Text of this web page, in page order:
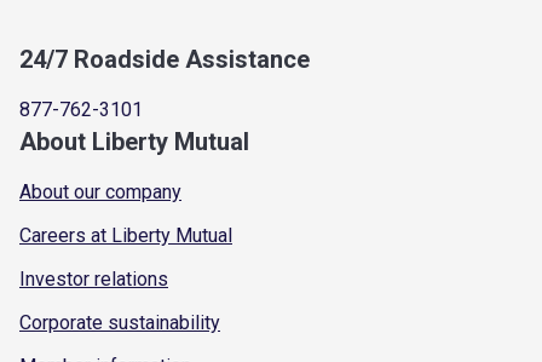
24/7 Roadside Assistance
877-762-3101
About Liberty Mutual
About our company
Careers at Liberty Mutual
Investor relations
Corporate sustainability